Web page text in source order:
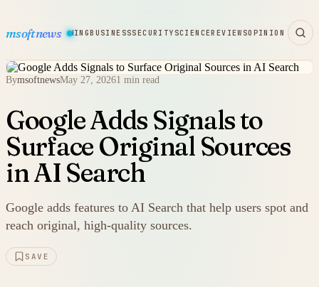
msoftnews
HARDWAREGAMINGBUSINESSSECURITY SCIENCEREVIEWSOPINION
BymsoftnewsMay 27, 20261 min read
Google Adds Signals to
Surface Original Sources
in AI Search
Google adds features to AI Search that help users spot and
reach original, high-quality sources.
SAVE